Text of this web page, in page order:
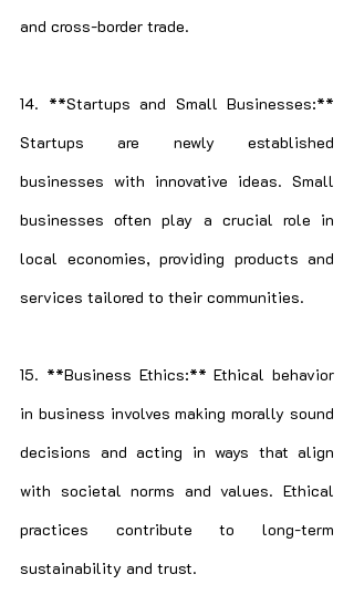
and cross-border trade.
14. **Startups and Small Businesses:**
Startups are newly established
businesses with innovative ideas. Small
businesses often play a crucial role in
local economies, providing products and
services tailored to their communities.
15. **Business Ethics:** Ethical behavior
in business involves making morally sound
decisions and acting in ways that align
with societal norms and values. Ethical
practices contribute to long-term
sustainability and trust.